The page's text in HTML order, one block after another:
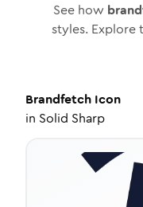
See how
styles. Explore
Brandfetch Icon
in Solid Sharp